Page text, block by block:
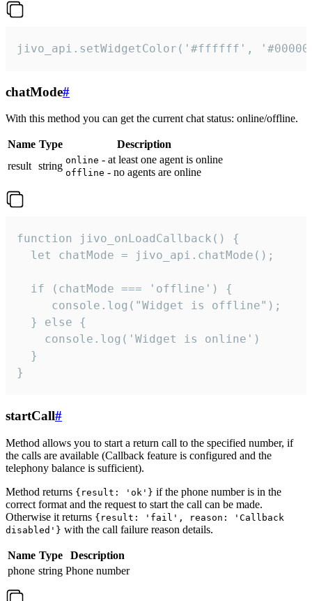
jivo_api.setWidgetColor('#ffffff',
chatMode#
With this method you can get the current chat status: online/offline.
Name Type
Description
result string online - at least one agent is online
offline - no agents are online
function jivo_onLoadCallback() {
  let chatMode = jivo_api.chatMode();
  if (chatMode === 'offline') {
     console.log("Widget is offline");
  } else {
    console.log('Widget is online')
  }
}
startCall#
Method allows you to start a return call to the specified number, if
the calls are available (Callback feature is configured and the
telephony balance is sufficient).
Method returns {result: 'ok'} if the phone number is in the
correct format and the request to start the call can be made.
Otherwise it returns {result: 'fail', reason: 'Callback
disabled'} with the call failure reason details.
Name Type
Description
phone string Phone number